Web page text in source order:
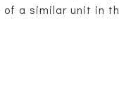
of a similar unit in